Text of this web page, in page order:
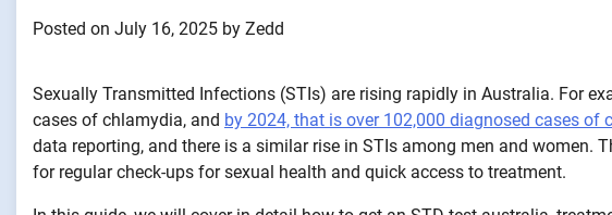
Posted on July 16, 2025 by Zedd
Sexually Transmitted Infections (STIs) are rising rapidly in Australia. For
cases of chlamydia, and by 2024, that is over 102,000 diagnosed cases of
data reporting, and there is a similar rise in STIs among men and women.
for regular check-ups for sexual health and quick access to treatment.